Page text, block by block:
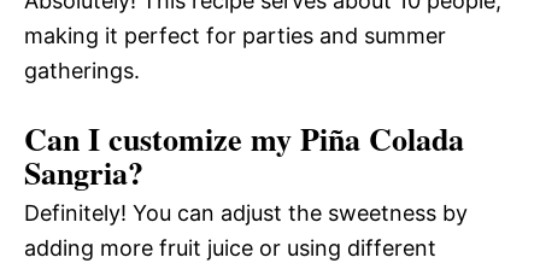
making it perfect for parties and summer
gatherings.
Can I customize my Piña Colada
Sangria?
Definitely! You can adjust the sweetness by
adding more fruit juice or using different